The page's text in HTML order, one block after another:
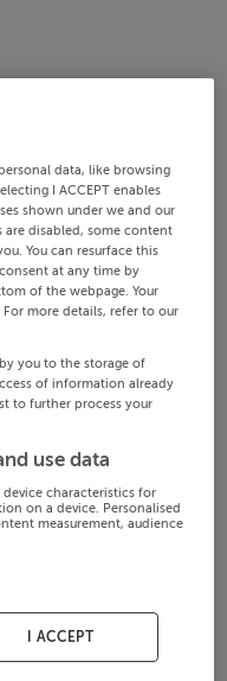
data, like browsing
I ACCEPT enables
shown under we and our
are disabled, some content
You can resurface this
at any time by
of the webpage. Your
more details, refer to our
you to the storage of
of information already
to further process your
use data
characteristics for
on a device. Personalised
measurement, audience
I ACCEPT